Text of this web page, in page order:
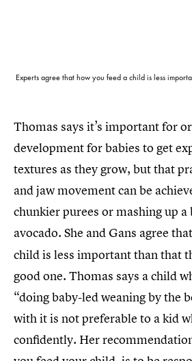
Experts agree that how you feed a child is less
Thomas says it’s important for
development for babies to get
textures as they grow, but that
and jaw movement can be
chunkier purees or mashing up a
avocado. She and Gans agree that
child is less important than that
good one. Thomas says a child
“doing baby-led weaning by the
with it is not preferable to a kid
confidently. Her